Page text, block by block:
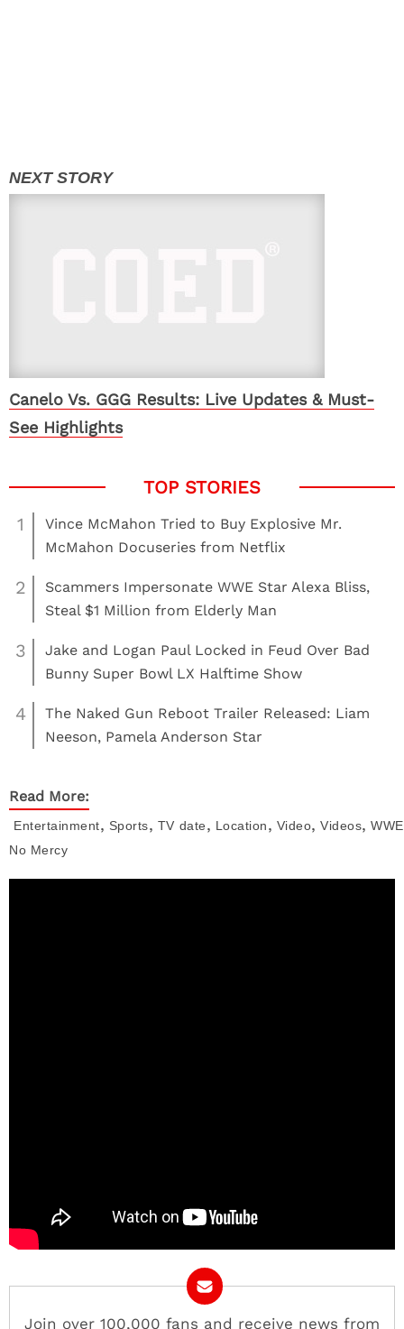
Canelo Vs. GGG Results: Live Updates & Must-
See Highlights
1
Vince McMahon Tried to Buy Explosive Mr.
McMahon Docuseries from Netflix
2
Scammers Impersonate WWE Star Alexa Bliss,
Steal $1 Million from Elderly Man
3
Jake and Logan Paul Locked in Feud Over Bad
Bunny Super Bowl LX Halftime Show
4
The Naked Gun Reboot Trailer Released: Liam
Neeson, Pamela Anderson Star
Read More:
Entertainment, Sports, TV date, Location, Video, Videos, WWE
No Mercy
Join over 100,000 fans and receive news from